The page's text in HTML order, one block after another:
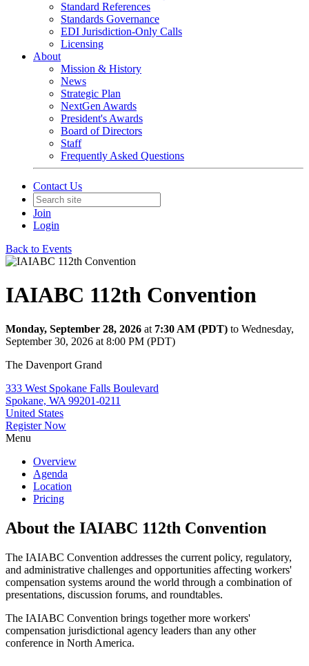
Standard References
Standards Governance
EDI Jurisdiction-Only Calls
Licensing
About
Mission & History
News
Strategic Plan
NextGen Awards
President's Awards
Board of Directors
Staff
Frequently Asked Questions
Contact Us
Join
Login
Back to Events
IAIABC 112th Convention
Monday, September 28, 2026 at 7:30 AM (PDT) to Wednesday,
September 30, 2026 at 8:00 PM (PDT)
The Davenport Grand
333 West Spokane Falls Boulevard
Spokane, WA 99201-0211
United States
Register Now
Menu
Overview
Agenda
Location
Pricing
About the IAIABC 112th Convention
The IAIABC Convention addresses the current policy, regulatory,
and administrative challenges and opportunities affecting workers'
compensation systems around the world through a combination of
presentations, discussion forums, and roundtables.
The IAIABC Convention brings together more workers'
compensation jurisdictional agency leaders than any other
conference in North America.